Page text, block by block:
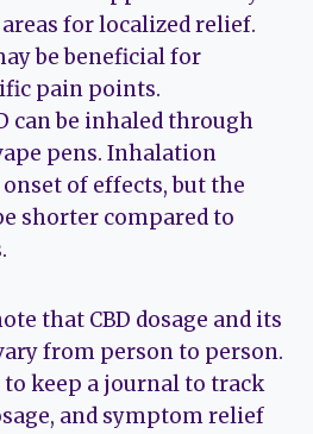
for localized relief.
be beneficial for
pain points.
can be inhaled through
pens. Inhalation
of effects, but the
shorter compared to
that CBD dosage and its
from person to person.
keep a journal to track
and symptom relief